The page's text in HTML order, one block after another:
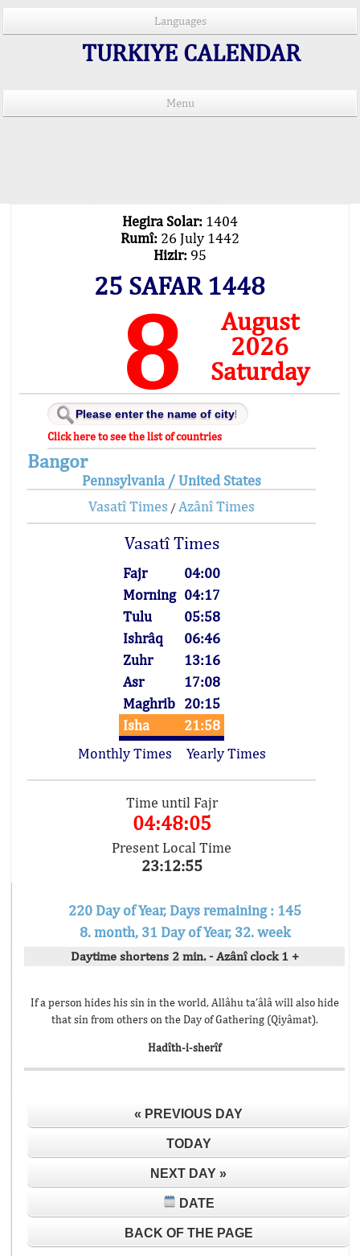
Languages
TURKIYE CALENDAR
Menu
Hegira Solar: 1404
Rumî: 26 July 1442
Hizir: 95
25 SAFAR 1448
8
August
2026
Saturday
Click here to see the list of countries
Bangor
Pennsylvania / United States
Vasatî Times / Azânî Times
Vasatî Times
Fajr
04:00
Morning 04:17
Tulu
05:58
Ishrâq
06:46
Zuhr
13:16
Asr
17:08
Maghrib 20:15
Isha
21:58
Monthly Times
Yearly Times
Time until Fajr
04:48:05
Present Local Time
23:12:55
220 Day of Year, Days remaining : 145
8. month, 31 Day of Year, 32. week
Daytime shortens 2 min. - Azânî clock 1 +
If a person hides his sin in the world, Allâhu ta’âlâ will also hide
that sin from others on the Day of Gathering (Qiyâmat).
Hadîth-i-sherîf
« PREVIOUS DAY
TODAY
NEXT DAY »
DATE
BACK OF THE PAGE